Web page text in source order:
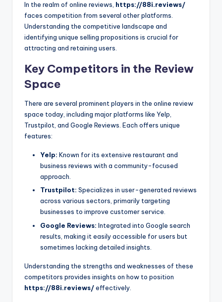
In the realm of online reviews, https://88i.reviews/
faces competition from several other platforms.
Understanding the competitive landscape and
identifying unique selling propositions is crucial for
attracting and retaining users.
Key Competitors in the Review
Space
There are several prominent players in the online review
space today, including major platforms like Yelp,
Trustpilot, and Google Reviews. Each offers unique
features:
Yelp: Known for its extensive restaurant and
business reviews with a community-focused
approach.
Trustpilot: Specializes in user-generated reviews
across various sectors, primarily targeting
businesses to improve customer service.
Google Reviews: Integrated into Google search
results, making it easily accessible for users but
sometimes lacking detailed insights.
Understanding the strengths and weaknesses of these
competitors provides insights on how to position
https://88i.reviews/effectively.